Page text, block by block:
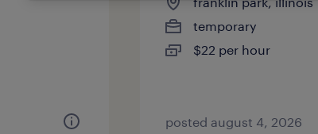
temporary
$22 per hour
posted august 4, 2026